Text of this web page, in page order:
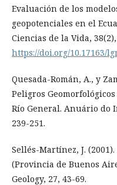
Evaluación de los
geopotenciales en el
Ciencias de la Vida,
https://doi.org/10.17163/
Quesada-Román, A., y
Peligros
Río General. Anuário do
239-251.
Sellés-Martínez, J.
(Provincia de Buenos
Geology, 27, 43-69.